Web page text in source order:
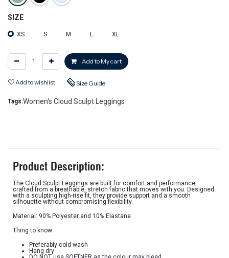
SIZE
XS S M L XL
Add to My cart
Add to wishlist Size Guide
Tags:Women's Cloud Sculpt Leggings
Product Description:
The Cloud Sculpt Leggings are built for comfort and performance,
crafted from a breathable, stretch fabric that moves with you. Designed
with a sculpting high-rise fit, they provide support and a smooth
silhouette without compromising flexibility.
Material: 90% Polyester and 10% Elastane
Thing to know:
Preferably cold wash
Hang dry